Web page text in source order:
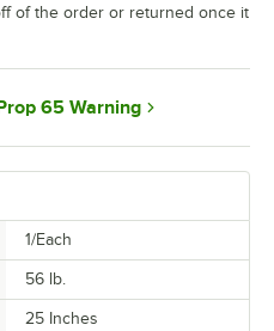
1/Each
56 lb.
25 Inches
of the order or returned once it
65 Warning